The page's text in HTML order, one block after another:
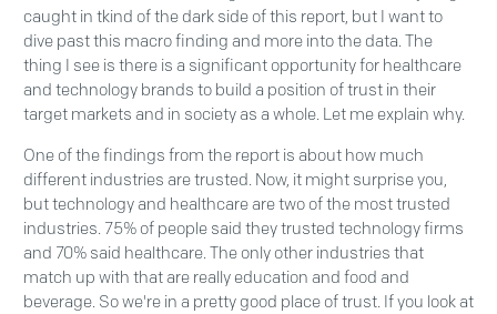
caught in tkind of the dark side of this report, but I want to
dive past this macro finding and more into the data. The
thing I see is there is a significant opportunity for healthcare
and technology brands to build a position of trust in their
target markets and in society as a whole. Let me explain why.
One of the findings from the report is about how much
different industries are trusted. Now, it might surprise you,
but technology and healthcare are two of the most trusted
industries. 75% of people said they trusted technology firms
and 70% said healthcare. The only other industries that
match up with that are really education and food and
beverage. So we're in a pretty good place of trust. If you look at